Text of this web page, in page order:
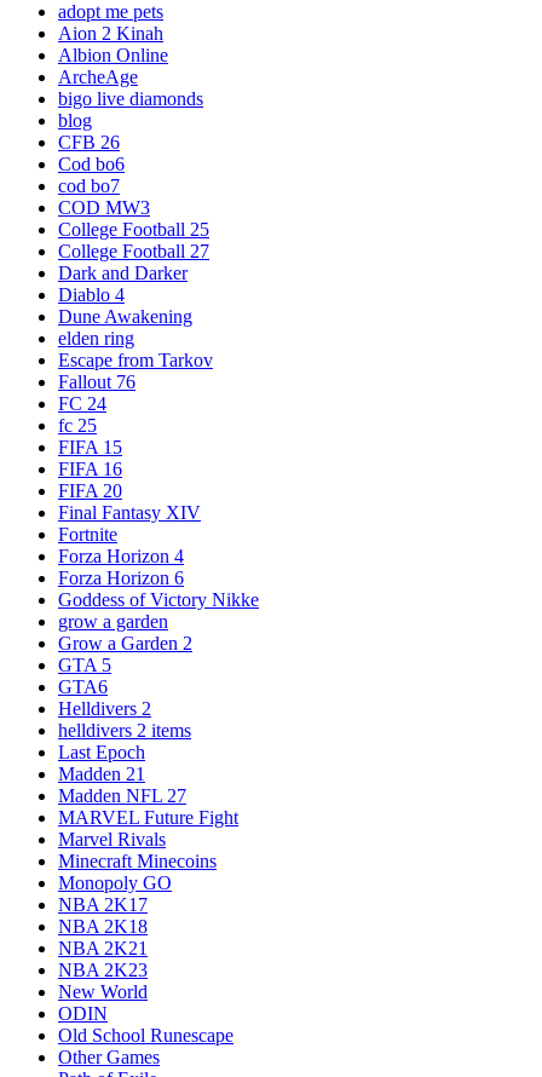
adopt me pets
Aion 2 Kinah
Albion Online
ArcheAge
bigo live diamonds
blog
CFB 26
Cod bo6
cod bo7
COD MW3
College Football 25
College Football 27
Dark and Darker
Diablo 4
Dune Awakening
elden ring
Escape from Tarkov
Fallout 76
FC 24
fc 25
FIFA 15
FIFA 16
FIFA 20
Final Fantasy XIV
Fortnite
Forza Horizon 4
Forza Horizon 6
Goddess of Victory Nikke
grow a garden
Grow a Garden 2
GTA 5
GTA6
Helldivers 2
helldivers 2 items
Last Epoch
Madden 21
Madden NFL 27
MARVEL Future Fight
Marvel Rivals
Minecraft Minecoins
Monopoly GO
NBA 2K17
NBA 2K18
NBA 2K21
NBA 2K23
New World
ODIN
Old School Runescape
Other Games